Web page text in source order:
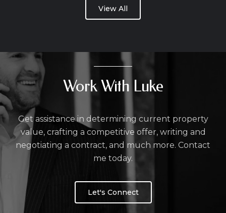
View All
Work With Luke
Get assistance in determining current property
value, crafting a competitive offer, writing and
negotiating a contract, and much more. Contact
me today.
Let's Connect